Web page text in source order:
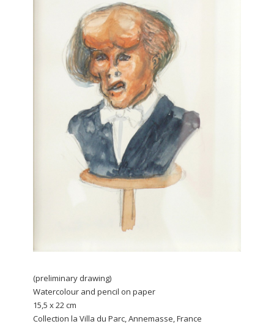
(preliminary drawing)
Watercolour and pencil on paper
15,5 x 22 cm
Collection la Villa du Parc, Annemasse, France